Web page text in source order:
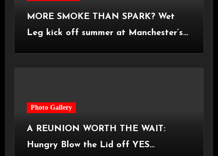
MORE SMOKE THAN SPARK? Wet
Leg kick off summer at Manchester’s
Photo Gallery
A REUNION WORTH THE WAIT:
Hungry Blow the Lid off YES